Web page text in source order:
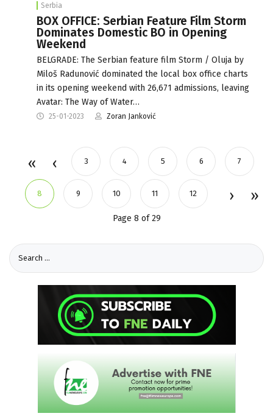
Serbia
BOX OFFICE: Serbian Feature Film Storm
Dominates Domestic BO in Opening
Weekend
BELGRADE: The Serbian feature film Storm / Oluja by
Miloš Radunović dominated the local box office charts
in its opening weekend with 26,671 admissions, leaving
Avatar: The Way of Water…
25-01-2023 Zoran Janković
3 4 5 6 7
8 9 10 11 12
Page 8 of 29